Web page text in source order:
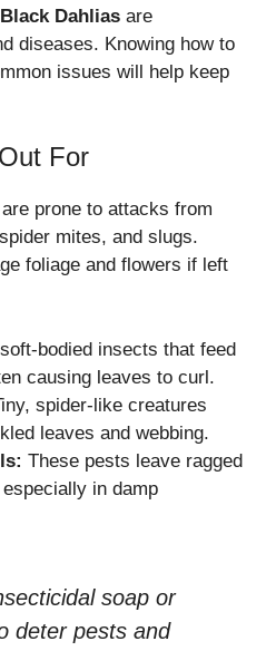
Black Dahlias are
diseases. Knowing how to
issues will help keep
For
are prone to attacks from
mites, and slugs.
foliage and flowers if left
bodied insects that feed
causing leaves to curl.
spider-like creatures
leaves and webbing.
These pests leave ragged
in damp
soap or
deter pests and